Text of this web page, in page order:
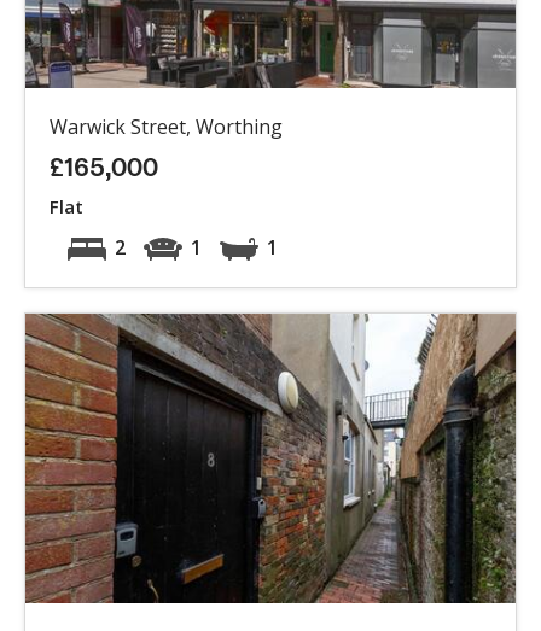
Warwick Street, Worthing
£165,000
Flat
2 1 1